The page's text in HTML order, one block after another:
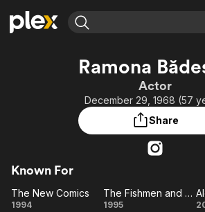
Most Popular
Leaving Soon
Learn More
Sci-
Featured Channels
Property Brothers
ION Plus
True
Ramona
Actor
December 29, 1968 (57
Share
Known For
The
The New Comics
1994
The Fishmen and Their Queen
1995